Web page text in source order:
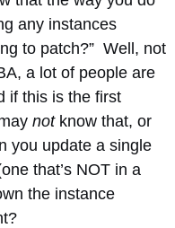
any instances
to patch?” Well, not
a lot of people are
if this is the first
notknow that, or
you update a single
that’s NOT in a
the instance